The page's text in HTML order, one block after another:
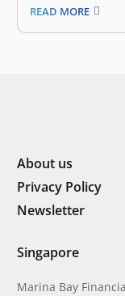
Innovations
competition for
officially began
READ MORE
About us
Privacy Policy
Newsletter
Singapore
Marina Bay